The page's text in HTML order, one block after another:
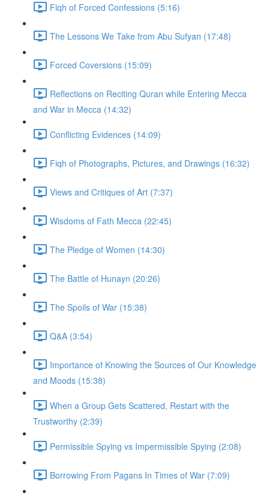
Fiqh of Forced Confessions (5:16)
The Lessons We Take from Abu Sufyan (17:48)
Forced Coversions (15:09)
Reflections on Reciting Quran while Entering Mecca
and War in Mecca (14:32)
Conflicting Evidences (14:09)
Fiqh of Photographs, Pictures, and Drawings (16:32)
Views and Critiques of Art (7:37)
Wisdoms of Fath Mecca (22:45)
The Pledge of Women (14:30)
The Battle of Hunayn (20:26)
The Spoils of War (15:38)
Q&A (3:54)
Importance of Knowing the Sources of Our Knowledge
and Moods (15:38)
When a Group Gets Scattered, Restart with the
Trustworthy (2:39)
Permissible Spying vs Impermissible Spying (2:08)
Borrowing From Pagans In Times of War (7:09)